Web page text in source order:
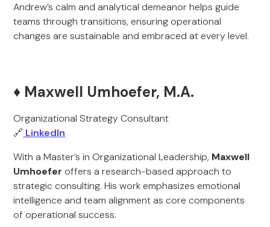
Andrew’s calm and analytical demeanor helps guide
teams through transitions, ensuring operational
changes are sustainable and embraced at every level.
♦️ Maxwell Umhoefer, M.A.
Organizational Strategy Consultant
🔗 LinkedIn
With a Master’s in Organizational Leadership, Maxwell
Umhoefer offers a research-based approach to
strategic consulting. His work emphasizes emotional
intelligence and team alignment as core components
of operational success.